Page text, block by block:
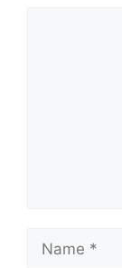
Name